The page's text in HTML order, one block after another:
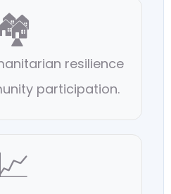
resilience
participation.
📈